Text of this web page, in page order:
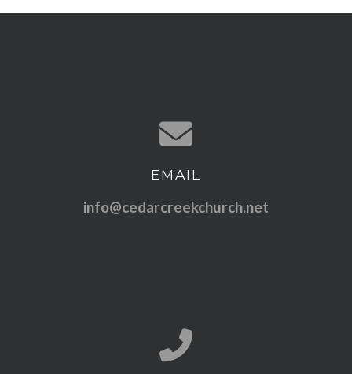
Contact us via email
EMAIL
info@cedarcreekchurch.net